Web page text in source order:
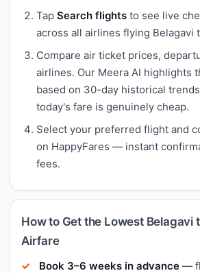
Tap Search flights to see live
across all airlines flying Belagavi
Compare air ticket prices,
airlines. Our Meera AI highlights
based on 30-day historical
today's fare is genuinely cheap.
Select your preferred flight and
on HappyFares — instant
fees.
How to Get the Lowest Belagavi
Airfare
Book 3–6 weeks in advance —